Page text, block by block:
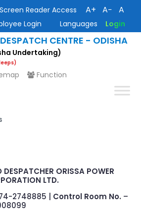
Screen Reader Access A+ A− A
Login Languages Login
CENTRE - ODISHA
Undertaking)
Function
ORISSA POWER
LTD.
2748885 | Control Room No. –